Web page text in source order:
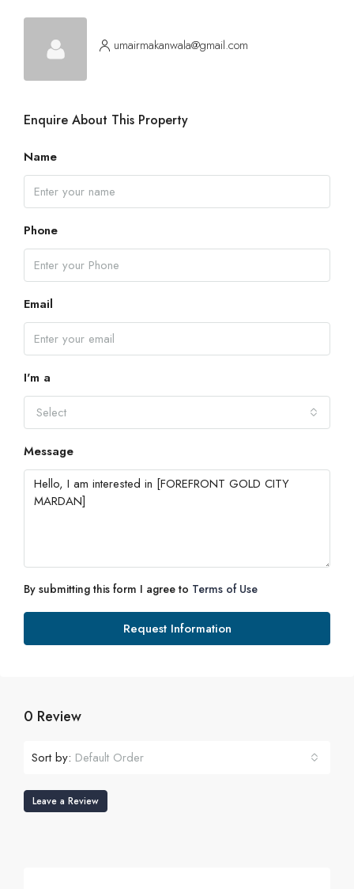
Fri
Aug
17
Aug
Wed
19
Aug
umairmakanwala@gmail.com
Enquire About This Property
Name
Phone
Email
I'm a
Select
Message
By submitting this form I agree to Terms of Use
Request Information
0 Review
Sort by: Default Order
Leave a Review